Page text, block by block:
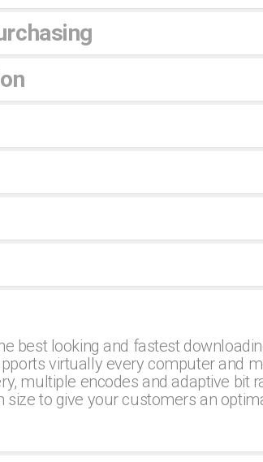
best looking and fastest
virtually every computer and
multiple encodes and adaptive bit
size to give your customers an